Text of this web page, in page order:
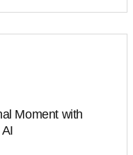
Moment with